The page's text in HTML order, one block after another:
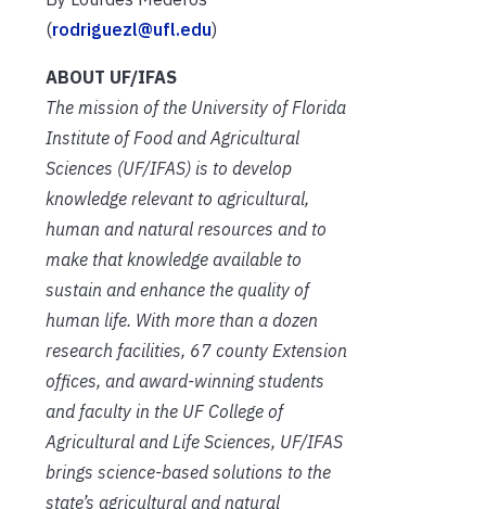
(rodriguezl@ufl.edu)
ABOUT UF/IFAS
The mission of the University of Florida
Institute of Food and Agricultural
Sciences (UF/IFAS) is to develop
knowledge relevant to agricultural,
human and natural resources and to
make that knowledge available to
sustain and enhance the quality of
human life. With more than a dozen
research facilities, 67 county Extension
offices, and award-winning students
and faculty in the UF College of
Agricultural and Life Sciences, UF/IFAS
brings science-based solutions to the
state’s agricultural and natural